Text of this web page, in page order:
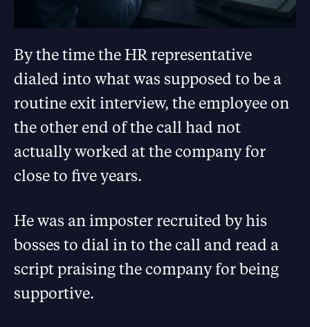
By the time the HR representative
dialed into what was supposed to be a
routine exit interview, the employee on
the other end of the call had not
actually worked at the company for
close to five years.
He was an imposter recruited by his
bosses to dial in to the call and read a
script praising the company for being
supportive.